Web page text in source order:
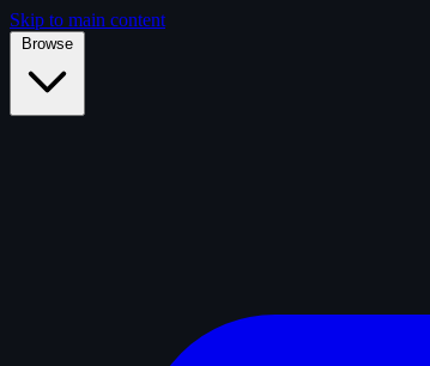
Skip to main content
Browse